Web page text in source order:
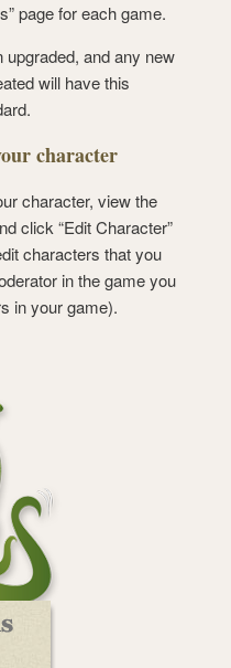
page for each game.
and any new
will have this
character
character, view the
click “Edit Character”
characters that you
in the game you
in your game).